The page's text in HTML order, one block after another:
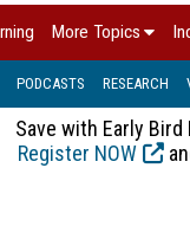
More Topics
PODCASTS RESEARCH
Save with Early
Register NOW